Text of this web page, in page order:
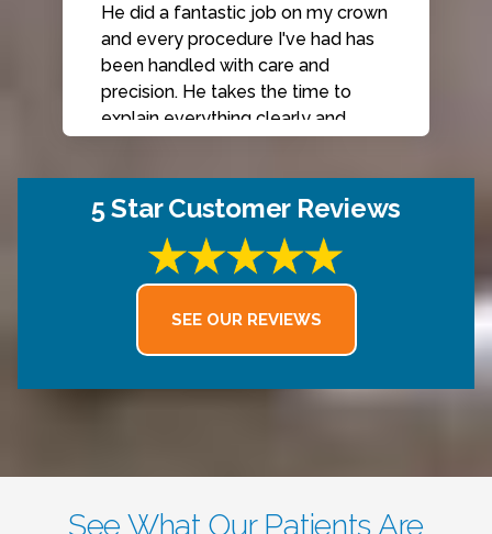
He did a fantastic job on my crown
and every procedure I've had has
been handled with care and
precision. He takes the time to
explain everything clearly and
kind from scheduling to check-out
to billing. The cleaning team is also
excellent and accommodating. I
truly appreciate the high level of
highly recommend this dental
office.
5 Star Customer Reviews
SEE OUR REVIEWS
See What Our Patients Are